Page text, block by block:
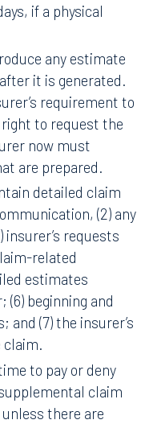
if a physical
any estimate
it is generated.
requirement to
to request the
now must
are prepared.
detailed claim
(2) any
insurer’s requests
related
estimates
(6) beginning and
and (7) the insurer’s
claim.
to pay or deny
claim
there are